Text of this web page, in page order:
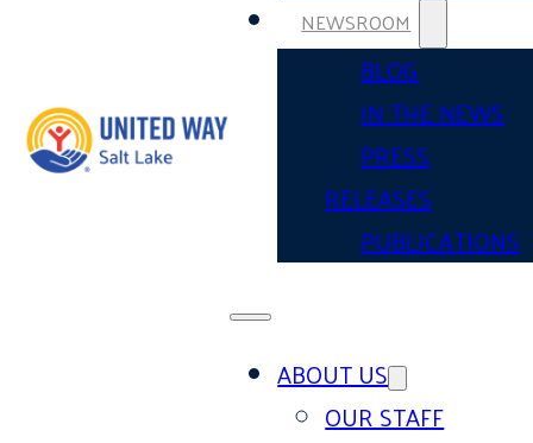
NEWSROOM
BLOG
IN THE NEWS
PRESS
RELEASES
PUBLICATIONS
ABOUT US
OUR STAFF